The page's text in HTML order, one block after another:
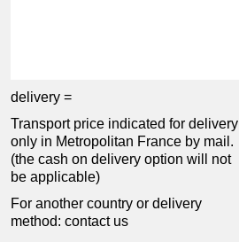
delivery =
Transport price indicated for delivery
only in Metropolitan France by mail.
(the cash on delivery option will not
be applicable)
For another country or delivery
method: contact us